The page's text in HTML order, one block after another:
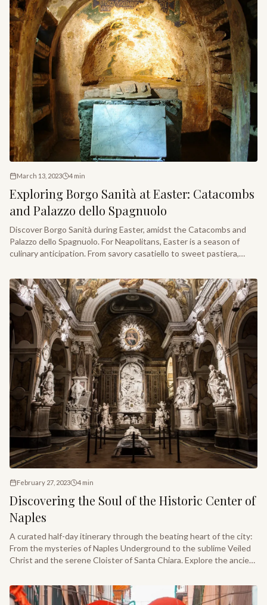
March 13, 2023 4 min
Exploring Borgo Sanità at Easter: Catacombs
and Palazzo dello Spagnuolo
Discover Borgo Sanità during Easter, amidst the Catacombs and
Palazzo dello Spagnuolo. For Neapolitans, Easter is a season of
culinary anticipation. From savory casatiello to sweet pastiera,
February 27, 2023 4 min
Discovering the Soul of the Historic Center of
Naples
A curated half-day itinerary through the beating heart of the city:
From the mysteries of Naples Underground to the sublime Veiled
Christ and the serene Cloister of Santa Chiara. Explore the ancient